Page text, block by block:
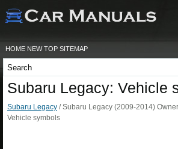
HOME NEW TOP SITEMAP
Subaru Legacy: Vehicle
Subaru Legacy / Subaru Legacy (2009-2014)
Vehicle symbols